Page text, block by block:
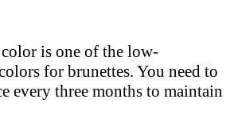
is one of the low-
for brunettes. You need to
every three months to maintain